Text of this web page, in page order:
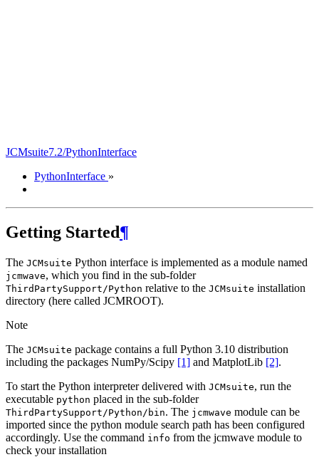
JCMsuite7.2/PythonInterface
PythonInterface »
Getting Started¶
The JCMsuite Python interface is implemented as a module named
jcmwave, which you find in the sub-folder
ThirdPartySupport/Python relative to the JCMsuite installation
directory (here called JCMROOT).
Note
The JCMsuite package contains a full Python 3.10 distribution
including the packages NumPy/Scipy [1] and MatplotLib [2].
To start the Python interpreter delivered with JCMsuite, run the
executable python placed in the sub-folder
ThirdPartySupport/Python/bin. The jcmwave module can be
imported since the python module search path has been configured
accordingly. Use the command info from the jcmwave module to
check your installation